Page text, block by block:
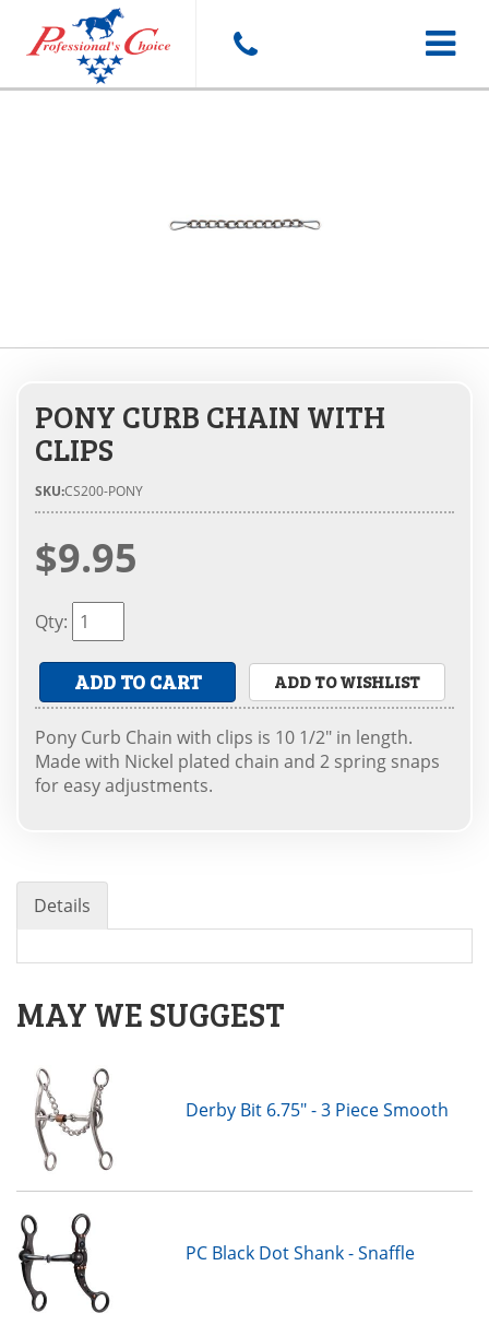
Toggle
PONY CURB CHAIN WITH
CLIPS
SKU:CS200-PONY
$9.95
Qty:
ADD TO CART ADD TO WISHLIST
Pony Curb Chain with clips is 10 1/2" in length.
Made with Nickel plated chain and 2 spring snaps
for easy adjustments.
Details
MAY WE SUGGEST
Derby Bit 6.75" - 3 Piece Smooth
PC Black Dot Shank - Snaffle